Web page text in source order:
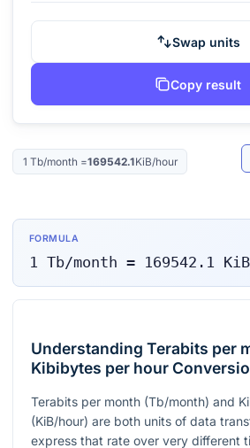
Swap units
Copy result
1 Tb/month =169542.1KiB/hour
FORMULA
1 Tb/month = 169542.1
Understanding Terabits per
Kibibytes per hour
Terabits per month (Tb/month) and
(KiB/hour) are both units of data
express that rate over very different